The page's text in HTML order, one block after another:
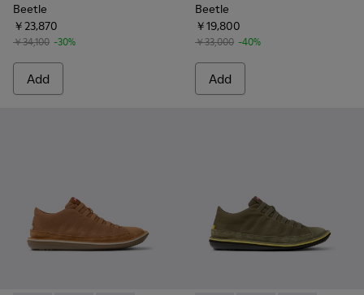
Beetle
￥23,870
￥34,100 -30%
Add
Beetle
￥19,800
￥33,000 -40%
Add